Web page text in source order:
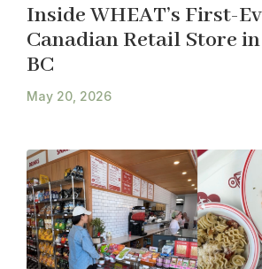
Inside WHEAT’s First-
Canadian Retail Store
BC
May 20, 2026